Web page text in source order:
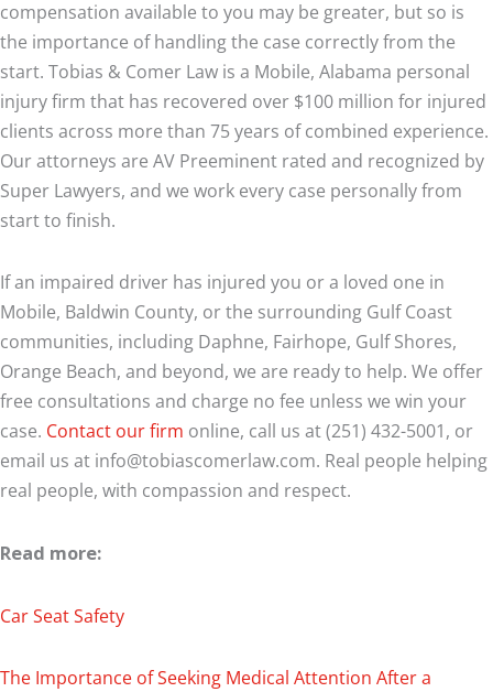
compensation available to you may be greater, but so is
the importance of handling the case correctly from the
start. Tobias & Comer Law is a Mobile, Alabama personal
injury firm that has recovered over $100 million for injured
clients across more than 75 years of combined experience.
Our attorneys are AV Preeminent rated and recognized by
Super Lawyers, and we work every case personally from
start to finish.
If an impaired driver has injured you or a loved one in
Mobile, Baldwin County, or the surrounding Gulf Coast
communities, including Daphne, Fairhope, Gulf Shores,
Orange Beach, and beyond, we are ready to help. We offer
free consultations and charge no fee unless we win your
case. Contact our firm online, call us at (251) 432-5001, or
email us at info@tobiascomerlaw.com. Real people helping
real people, with compassion and respect.
Read more:
Car Seat Safety
The Importance of Seeking Medical Attention After a